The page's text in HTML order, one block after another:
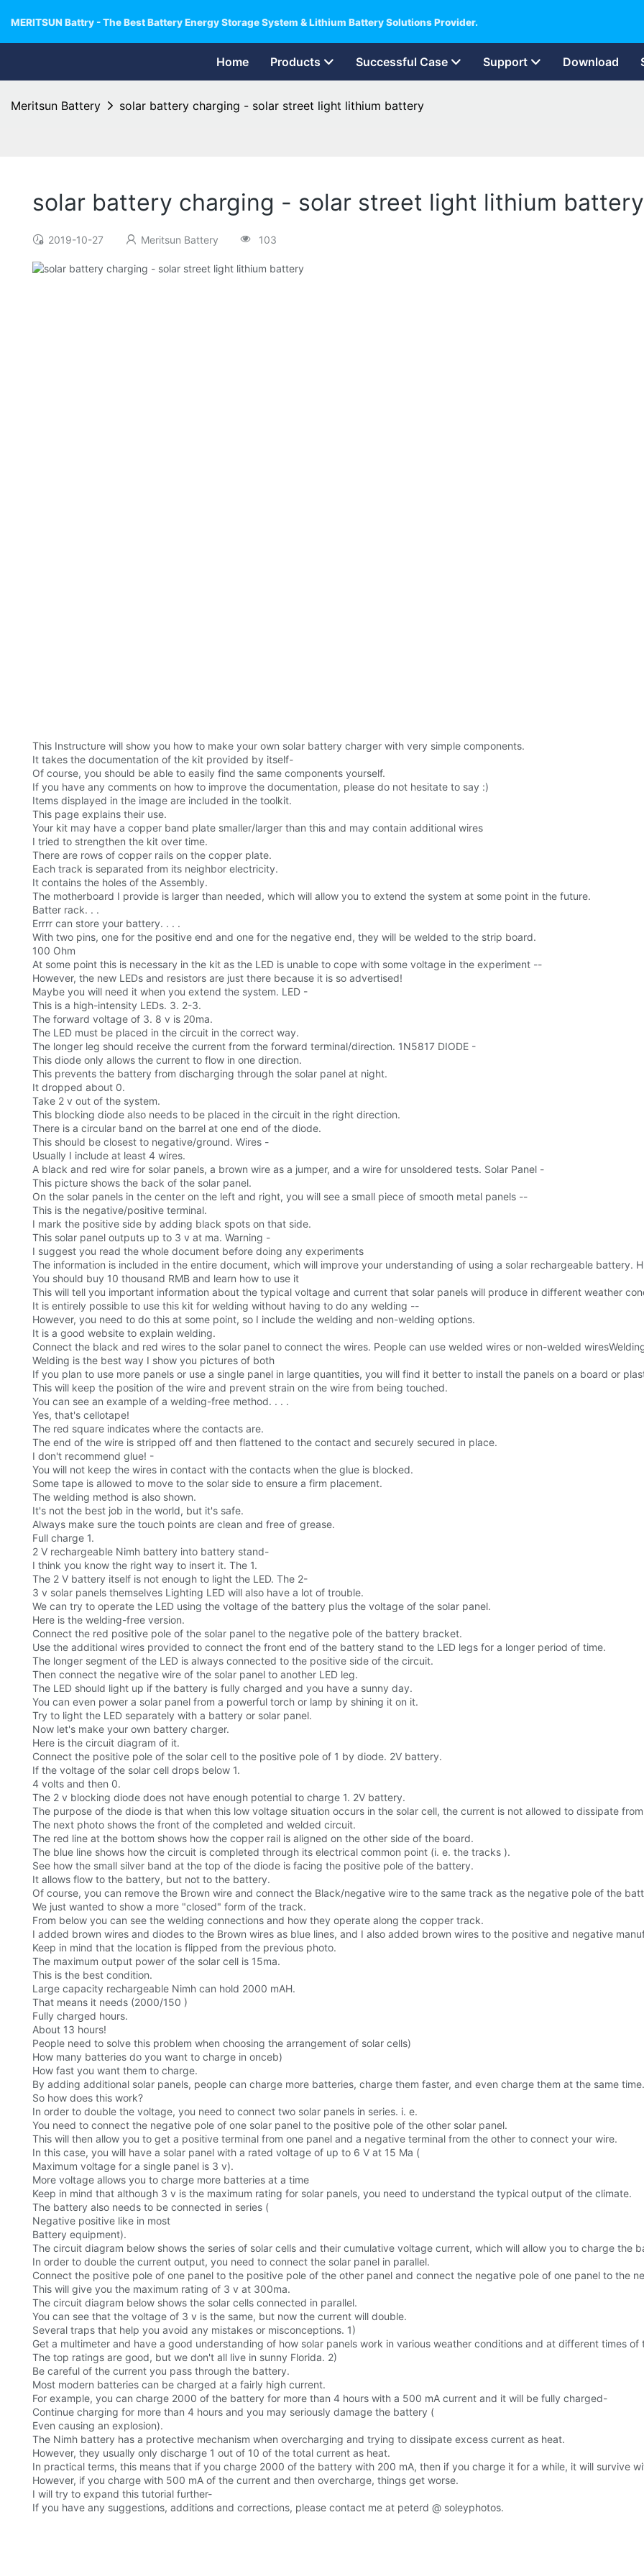
MERITSUN Battry - The Best Battery Energy Storage System & Lithium Battery Solutions Provider.
Home Products Successful Case Support Download
Meritsun Battery solar battery charging - solar street light lithium battery
solar battery charging - solar street light lithium battery
2019-10-27 Meritsun Battery 103
This Instructure will show you how to make your own solar battery charger with very simple components.
It takes the documentation of the kit provided by itself-
Of course, you should be able to easily find the same components yourself.
If you have any comments on how to improve the documentation, please do not hesitate to say :)
Items displayed in the image are included in the toolkit.
This page explains their use.
Your kit may have a copper band plate smaller/larger than this and may contain additional wires
I tried to strengthen the kit over time.
There are rows of copper rails on the copper plate.
Each track is separated from its neighbor electricity.
It contains the holes of the Assembly.
The motherboard I provide is larger than needed, which will allow you to extend the system at some point in the future.
Batter rack. . .
Errrr can store your battery. . . .
With two pins, one for the positive end and one for the negative end, they will be welded to the strip board.
100 Ohm
At some point this is necessary in the kit as the LED is unable to cope with some voltage in the experiment --
However, the new LEDs and resistors are just there because it is so advertised!
Maybe you will need it when you extend the system. LED -
This is a high-intensity LEDs. 3. 2-3.
The forward voltage of 3. 8 v is 20ma.
The LED must be placed in the circuit in the correct way.
The longer leg should receive the current from the forward terminal/direction. 1N5817 DIODE -
This diode only allows the current to flow in one direction.
This prevents the battery from discharging through the solar panel at night.
It dropped about 0.
Take 2 v out of the system.
This blocking diode also needs to be placed in the circuit in the right direction.
There is a circular band on the barrel at one end of the diode.
This should be closest to negative/ground. Wires -
Usually I include at least 4 wires.
A black and red wire for solar panels, a brown wire as a jumper, and a wire for unsoldered tests. Solar Panel -
This picture shows the back of the solar panel.
On the solar panels in the center on the left and right, you will see a small piece of smooth metal panels --
This is the negative/positive terminal.
I mark the positive side by adding black spots on that side.
This solar panel outputs up to 3 v at ma. Warning -
I suggest you read the whole document before doing any experiments
The information is included in the entire document, which will improve your understanding of using a solar rechargeable battery.
You should buy 10 thousand RMB and learn how to use it
This will tell you important information about the typical voltage and current that solar panels will produce in different weather
It is entirely possible to use this kit for welding without having to do any welding --
However, you need to do this at some point, so I include the welding and non-welding options.
It is a good website to explain welding.
Connect the black and red wires to the solar panel to connect the wires. People can use welded wires or non-welded
Welding is the best way I show you pictures of both
If you plan to use more panels or use a single panel in large quantities, you will find it better to install the panels on a board or
This will keep the position of the wire and prevent strain on the wire from being touched.
You can see an example of a welding-free method. . . .
Yes, that's cellotape!
The red square indicates where the contacts are.
The end of the wire is stripped off and then flattened to the contact and securely secured in place.
I don't recommend glue! -
You will not keep the wires in contact with the contacts when the glue is blocked.
Some tape is allowed to move to the solar side to ensure a firm placement.
The welding method is also shown.
It's not the best job in the world, but it's safe.
Always make sure the touch points are clean and free of grease.
Full charge 1.
2 V rechargeable Nimh battery into battery stand-
I think you know the right way to insert it. The 1.
The 2 V battery itself is not enough to light the LED. The 2-
3 v solar panels themselves Lighting LED will also have a lot of trouble.
We can try to operate the LED using the voltage of the battery plus the voltage of the solar panel.
Here is the welding-free version.
Connect the red positive pole of the solar panel to the negative pole of the battery bracket.
Use the additional wires provided to connect the front end of the battery stand to the LED legs for a longer period of time.
The longer segment of the LED is always connected to the positive side of the circuit.
Then connect the negative wire of the solar panel to another LED leg.
The LED should light up if the battery is fully charged and you have a sunny day.
You can even power a solar panel from a powerful torch or lamp by shining it on it.
Try to light the LED separately with a battery or solar panel.
Now let's make your own battery charger.
Here is the circuit diagram of it.
Connect the positive pole of the solar cell to the positive pole of 1 by diode. 2V battery.
If the voltage of the solar cell drops below 1.
4 volts and then 0.
The 2 v blocking diode does not have enough potential to charge 1. 2V battery.
The purpose of the diode is that when this low voltage situation occurs in the solar cell, the current is not allowed to dissipate
The next photo shows the front of the completed and welded circuit.
The red line at the bottom shows how the copper rail is aligned on the other side of the board.
The blue line shows how the circuit is completed through its electrical common point (i. e. the tracks ).
See how the small silver band at the top of the diode is facing the positive pole of the battery.
It allows flow to the battery, but not to the battery.
Of course, you can remove the Brown wire and connect the Black/negative wire to the same track as the negative pole of the
We just wanted to show a more "closed" form of the track.
From below you can see the welding connections and how they operate along the copper track.
I added brown wires and diodes to the Brown wires as blue lines, and I also added brown wires to the positive and negative
Keep in mind that the location is flipped from the previous photo.
The maximum output power of the solar cell is 15ma.
This is the best condition.
Large capacity rechargeable Nimh can hold 2000 mAH.
That means it needs (2000/150 )
Fully charged hours.
About 13 hours!
People need to solve this problem when choosing the arrangement of solar cells)
How many batteries do you want to charge in onceb)
How fast you want them to charge.
By adding additional solar panels, people can charge more batteries, charge them faster, and even charge them at the same time.
So how does this work?
In order to double the voltage, you need to connect two solar panels in series. i. e.
You need to connect the negative pole of one solar panel to the positive pole of the other solar panel.
This will then allow you to get a positive terminal from one panel and a negative terminal from the other to connect your wire.
In this case, you will have a solar panel with a rated voltage of up to 6 V at 15 Ma (
Maximum voltage for a single panel is 3 v).
More voltage allows you to charge more batteries at a time
Keep in mind that although 3 v is the maximum rating for solar panels, you need to understand the typical output of the climate.
The battery also needs to be connected in series (
Negative positive like in most
Battery equipment).
The circuit diagram below shows the series of solar cells and their cumulative voltage current, which will allow you to charge the
In order to double the current output, you need to connect the solar panel in parallel.
Connect the positive pole of one panel to the positive pole of the other panel and connect the negative pole of one panel to the
This will give you the maximum rating of 3 v at 300ma.
The circuit diagram below shows the solar cells connected in parallel.
You can see that the voltage of 3 v is the same, but now the current will double.
Several traps that help you avoid any mistakes or misconceptions. 1)
Get a multimeter and have a good understanding of how solar panels work in various weather conditions and at different times of
The top ratings are good, but we don't all live in sunny Florida. 2)
Be careful of the current you pass through the battery.
Most modern batteries can be charged at a fairly high current.
For example, you can charge 2000 of the battery for more than 4 hours with a 500 mA current and it will be fully charged-
Continue charging for more than 4 hours and you may seriously damage the battery (
Even causing an explosion).
The Nimh battery has a protective mechanism when overcharging and trying to dissipate excess current as heat.
However, they usually only discharge 1 out of 10 of the total current as heat.
In practical terms, this means that if you charge 2000 of the battery with 200 mA, then if you charge it for a while, it will survive
However, if you charge with 500 mA of the current and then overcharge, things get worse.
I will try to expand this tutorial further-
If you have any suggestions, additions and corrections, please contact me at peterd @ soleyphotos.